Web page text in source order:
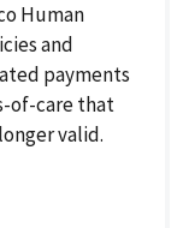
Human
and
payments
of-care that
valid.